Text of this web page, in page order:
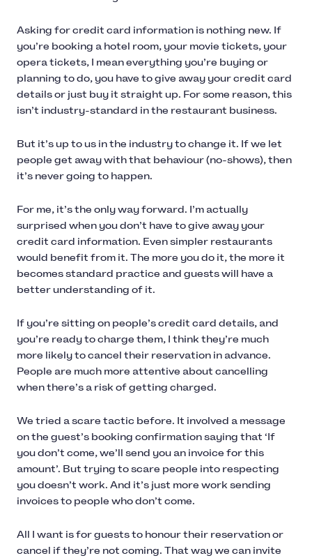
Asking for credit card information is nothing new. If
you’re booking a hotel room, your movie tickets, your
opera tickets, I mean everything you’re buying or
planning to do, you have to give away your credit card
details or just buy it straight up. For some reason, this
isn’t industry-standard in the restaurant business.
But it’s up to us in the industry to change it. If we let
people get away with that behaviour (no-shows), then
it’s never going to happen.
For me, it’s the only way forward. I’m actually
surprised when you don’t have to give away your
credit card information. Even simpler restaurants
would benefit from it. The more you do it, the more it
becomes standard practice and guests will have a
better understanding of it.
If you’re sitting on people’s credit card details, and
you’re ready to charge them, I think they’re much
more likely to cancel their reservation in advance.
People are much more attentive about cancelling
when there’s a risk of getting charged.
We tried a scare tactic before. It involved a message
on the guest’s booking confirmation saying that ‘If
you don’t come, we’ll send you an invoice for this
amount’. But trying to scare people into respecting
you doesn’t work. And it’s just more work sending
invoices to people who don’t come.
All I want is for guests to honour their reservation or
cancel if they’re not coming. That way we can invite